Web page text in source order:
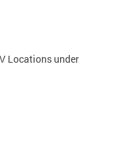
Locations under